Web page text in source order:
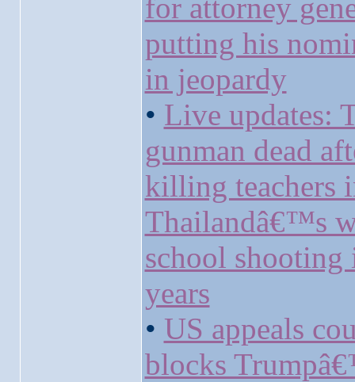
for attorney
putting his
in jeopardy
• Live updates:
gunman dead
killing teachers
Thailandâ€™s
school shooting
years
• US appeals
blocks